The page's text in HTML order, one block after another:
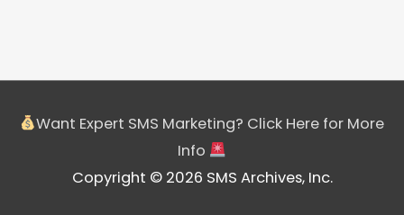
Want Expert SMS Marketing? Click Here for More
Info
Copyright © 2026 SMS Archives, Inc.